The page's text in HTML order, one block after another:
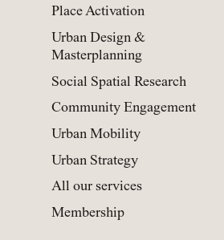
Place Activation
Urban Design &
Masterplanning
Social Spatial Research
Community Engagement
Urban Mobility
Urban Strategy
All our services
Membership